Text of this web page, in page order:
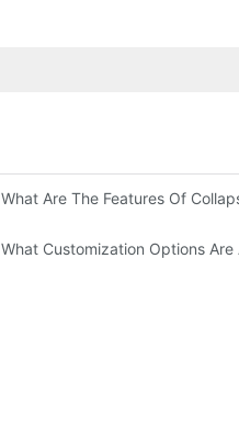
What Are The Features Of
What Customization Options